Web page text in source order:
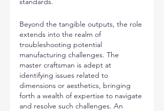
Beyond the tangible outputs, the role
extends into the realm of
troubleshooting potential
manufacturing challenges. The
master craftsman is adept at
identifying issues related to
dimensions or aesthetics, bringing
forth a wealth of expertise to navigate
and resolve such challenges. An